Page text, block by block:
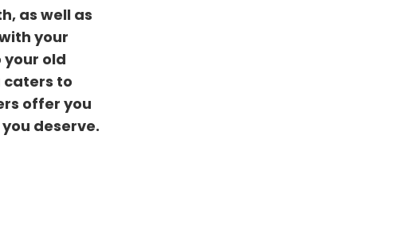
as well as
your
old
caters to
offer you
deserve.